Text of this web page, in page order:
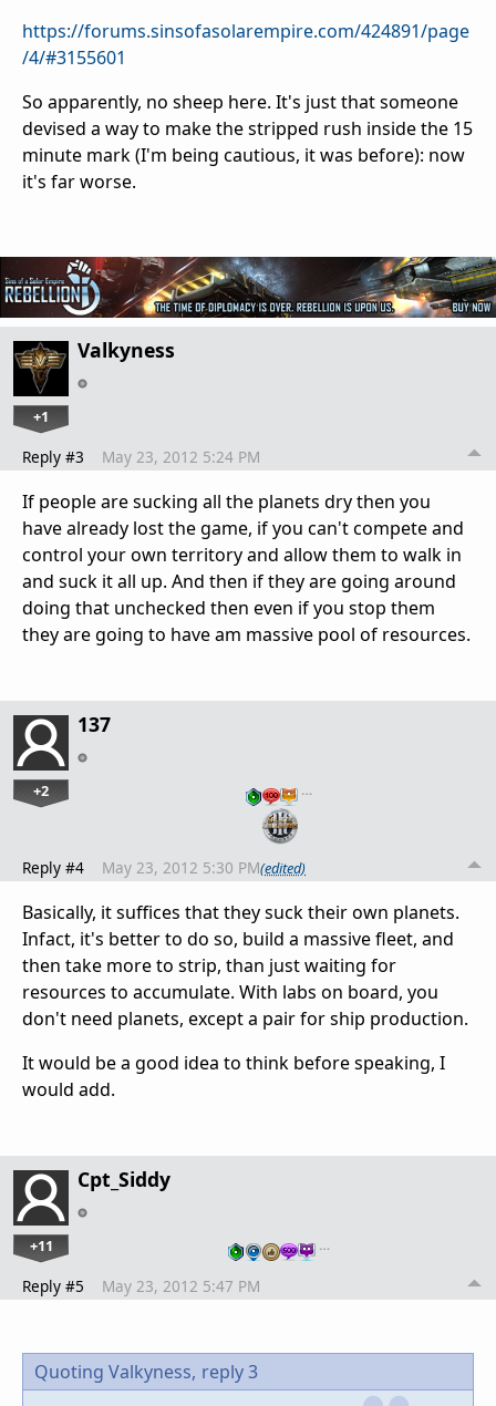
https://forums.sinsofasolarempire.com/424891/page
/4/#3155601
So apparently, no sheep here. It's just that someone
devised a way to make the stripped rush inside the 15
minute mark (I'm being cautious, it was before): now
it's far worse.
Valkyness
+1
Reply #3 May 23, 2012 5:24 PM
If people are sucking all the planets dry then you
have already lost the game, if you can't compete and
control your own territory and allow them to walk in
and suck it all up. And then if they are going around
doing that unchecked then even if you stop them
they are going to have am massive pool of resources.
137
+2 …
Reply #4 May 23, 2012 5:30 PM(edited)
Basically, it suffices that they suck their own planets.
Infact, it's better to do so, build a massive fleet, and
then take more to strip, than just waiting for
resources to accumulate. With labs on board, you
don't need planets, except a pair for ship production.
It would be a good idea to think before speaking, I
would add.
Cpt_Siddy
+11 …
Reply #5 May 23, 2012 5:47 PM
Quoting Valkyness, reply 3